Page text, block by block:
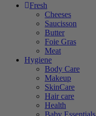
Fresh
Cheeses
Saucisson
Butter
Foie Gras
Meat
Hygiene
Body Care
Makeup
SkinCare
Hair care
Health
Baby Essentials